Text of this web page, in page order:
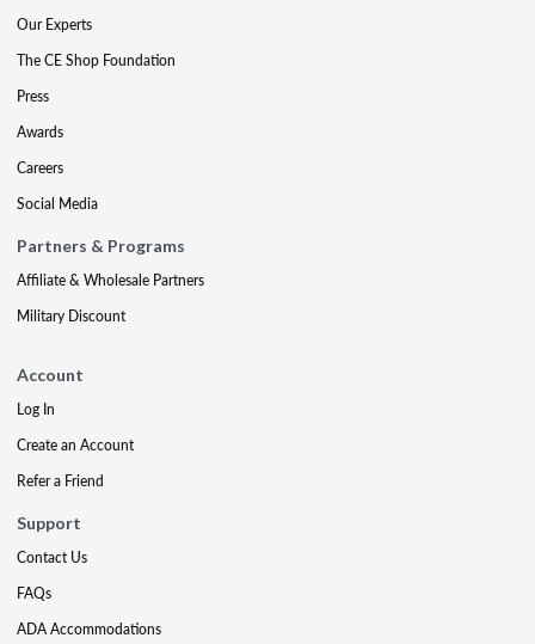
Our Experts
The CE Shop Foundation
Press
Awards
Careers
Social Media
Partners & Programs
Affiliate & Wholesale Partners
Military Discount
Account
Log In
Create an Account
Refer a Friend
Support
Contact Us
FAQs
ADA Accommodations